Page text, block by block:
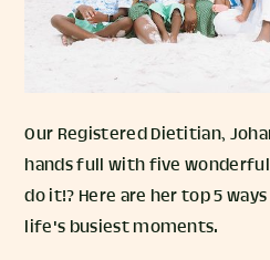
Our Registered Dietitian,
hands full with five wonderful
do it!? Here are her top 5
life's busiest moments.